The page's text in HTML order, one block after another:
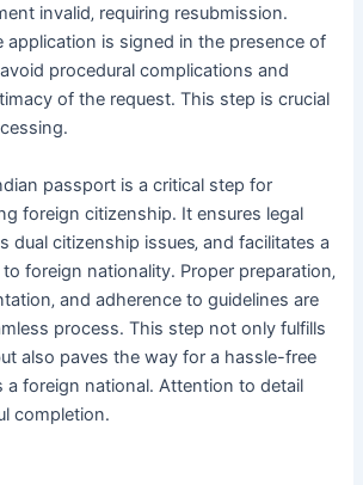
invalid‚ requiring resubmission․
application is signed in the presence of
procedural complications and
of the request․ This step is crucial
passport is a critical step for
foreign citizenship․ It ensures legal
dual citizenship issues‚ and facilitates a
foreign nationality․ Proper preparation‚
and adherence to guidelines are
process․ This step not only fulfills
also paves the way for a hassle-free
a foreign national․ Attention to detail
completion․